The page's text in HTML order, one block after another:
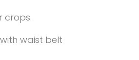
crops.
waist belt